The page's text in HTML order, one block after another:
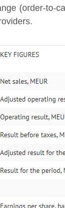
(order-to-